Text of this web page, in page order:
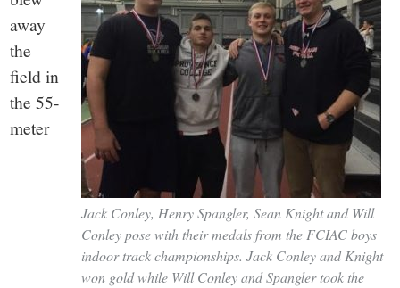
CT.
Jack Conley, Henry Spangler, Sean Knight and Will
Conley pose with their medals from the FCIAC boys
indoor track championships. Jack Conley and Knight
won gold while Will Conley and Spangler took the
away
the
field in
the 55-
meter